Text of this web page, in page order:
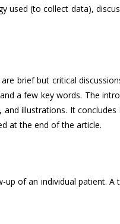
(to collect data),
brief but critical
a few key words. The
illustrations. It
at the end of the article.
of an individual patient. A